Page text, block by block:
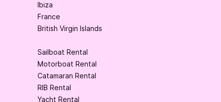
Ibiza
France
British Virgin Islands
Sailboat Rental
Motorboat Rental
Catamaran Rental
RIB Rental
Yacht Rental